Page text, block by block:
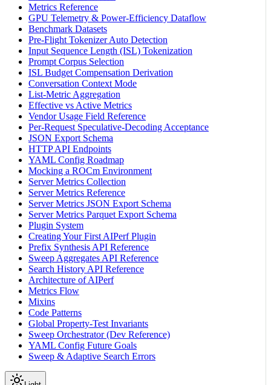
Metrics Reference
GPU Telemetry & Power-Efficiency Dataflow
Benchmark Datasets
Pre-Flight Tokenizer Auto Detection
Input Sequence Length (ISL) Tokenization
Prompt Corpus Selection
ISL Budget Compensation Derivation
Conversation Context Mode
List-Metric Aggregation
Effective vs Active Metrics
Vendor Usage Field Reference
Per-Request Speculative-Decoding Acceptance
JSON Export Schema
HTTP API Endpoints
YAML Config Roadmap
Mocking a ROCm Environment
Server Metrics Collection
Server Metrics Reference
Server Metrics JSON Export Schema
Server Metrics Parquet Export Schema
Plugin System
Creating Your First AIPerf Plugin
Prefix Synthesis API Reference
Sweep Aggregates API Reference
Search History API Reference
Architecture of AIPerf
Metrics Flow
Mixins
Code Patterns
Global Property-Test Invariants
Sweep Orchestrator (Dev Reference)
YAML Config Future Goals
Sweep & Adaptive Search Errors